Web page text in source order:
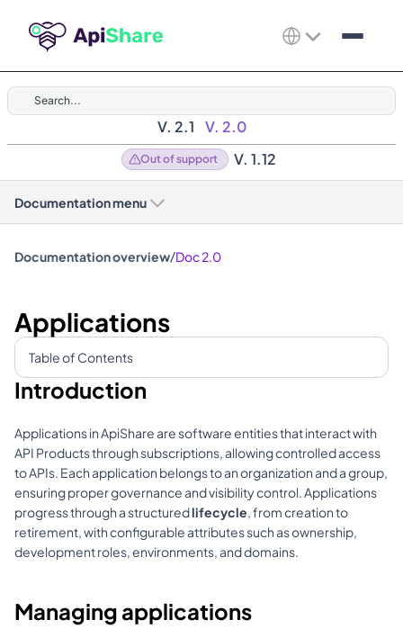
Search...
V. 2.1 V. 2.0
Out of support V. 1.12
Documentation menu
Documentation overview/Doc 2.0
Applications
Table of Contents
Introduction
Applications in ApiShare are software entities that interact with
API Products through subscriptions, allowing controlled access
to APIs. Each application belongs to an organization and a group,
ensuring proper governance and visibility control. Applications
progress through a structured lifecycle, from creation to
retirement, with configurable attributes such as ownership,
development roles, environments, and domains.
Managing applications